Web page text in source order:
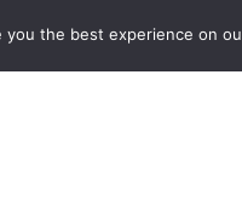
the best experience on